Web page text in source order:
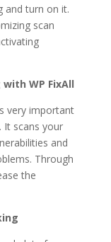
and turn on it.
scan
WP FixAll
very important
It scans your
and
Through
the